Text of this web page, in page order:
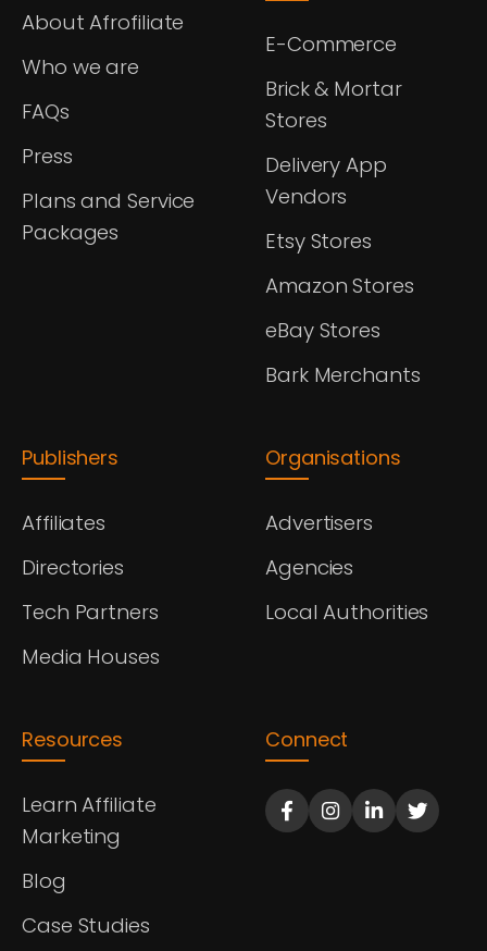
About Afrofiliate
Who we are
FAQs
Press
Plans and Service
Packages
E-Commerce
Brick & Mortar
Stores
Delivery App
Vendors
Etsy Stores
Amazon Stores
eBay Stores
Bark Merchants
Publishers
Affiliates
Directories
Tech Partners
Media Houses
Organisations
Advertisers
Agencies
Local Authorities
Resources
Learn Affiliate
Marketing
Blog
Case Studies
Connect